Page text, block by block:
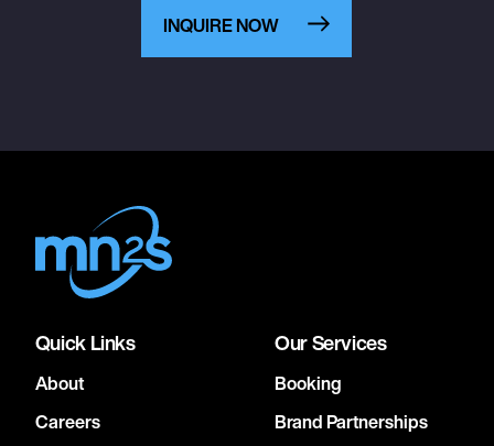
INQUIRE NOW
Quick Links
About
Careers
Our Services
Booking
Brand Partnerships